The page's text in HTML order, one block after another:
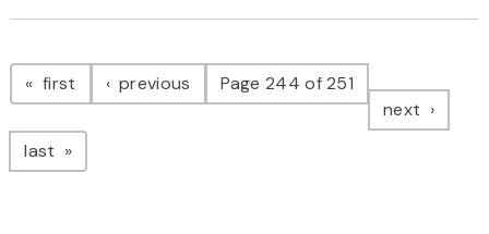
Pagination
first page previous pagePage 244 of 251
next page
last page